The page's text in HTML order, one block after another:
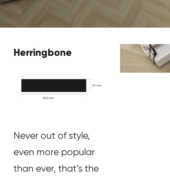
Herringbone
Never out of style,
even more popular
than ever, that’s the